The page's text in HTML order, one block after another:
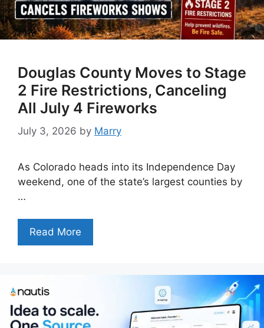
Douglas County Moves to Stage
2 Fire Restrictions, Canceling
All July 4 Fireworks
July 3, 2026 by Marry
As Colorado heads into its Independence Day
weekend, one of the state’s largest counties by
…
Read More